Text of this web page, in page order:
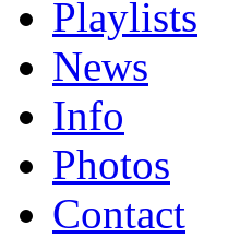
Playlists
News
Info
Photos
Contact